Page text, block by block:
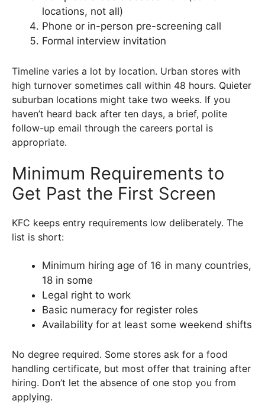
locations, not all)
Phone or in-person pre-screening call
Formal interview invitation
Timeline varies a lot by location. Urban stores with
high turnover sometimes call within 48 hours. Quieter
suburban locations might take two weeks. If you
haven’t heard back after ten days, a brief, polite
follow-up email through the careers portal is
appropriate.
Minimum Requirements to
Get Past the First Screen
KFC keeps entry requirements low deliberately. The
list is short:
Minimum hiring age of 16 in many countries,
18 in some
Legal right to work
Basic numeracy for register roles
Availability for at least some weekend shifts
No degree required. Some stores ask for a food
handling certificate, but most offer that training after
hiring. Don’t let the absence of one stop you from
applying.